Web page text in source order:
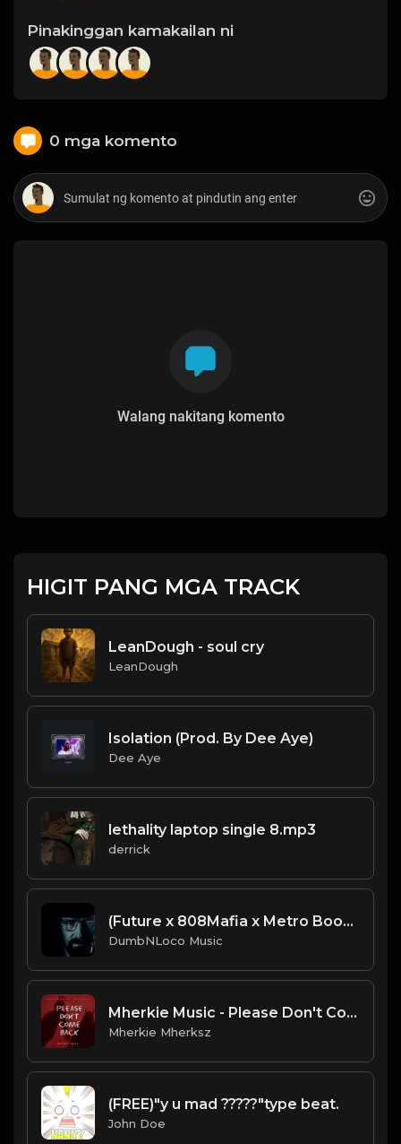
Pinakinggan kamakailan ni
0 mga komento
Walang nakitang komento
HIGIT PANG MGA TRACK
LeanDough - soul cry
LeanDough
Isolation (Prod. By Dee Aye)
Dee Aye
lethality laptop single 8.mp3
derrick
(Future x 808Mafia x Metro Boomin x Meek Mill Type Beat) "Knocks"
DumbNLoco Music
Mherkie Music - Please Don't Come Back.wav
Mherkie Mherksz
(FREE)"y u mad ?????"type beat.
John Doe